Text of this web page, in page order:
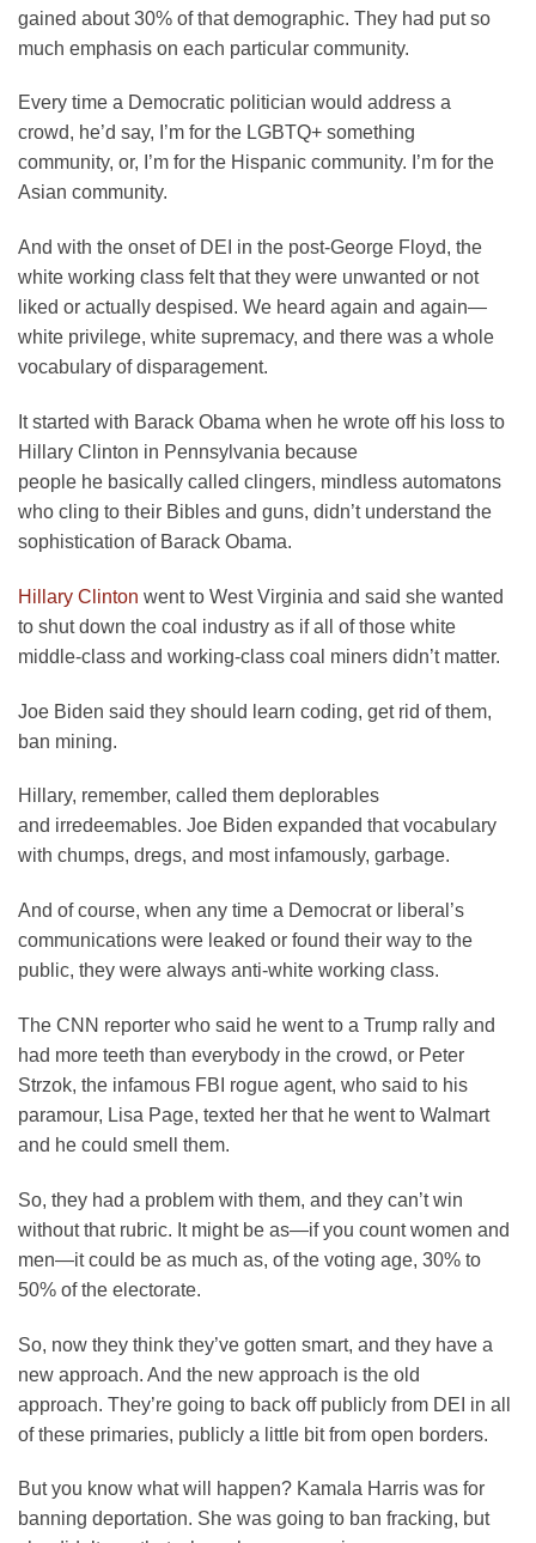
gained about 30% of that demographic. They had put so
much emphasis on each particular community.
Every time a Democratic politician would address a
crowd, he’d say, I’m for the LGBTQ+ something
community, or, I’m for the Hispanic community. I’m for the
Asian community.
And with the onset of DEI in the post-George Floyd, the
white working class felt that they were unwanted or not
liked or actually despised. We heard again and again—
white privilege, white supremacy, and there was a whole
vocabulary of disparagement.
It started with Barack Obama when he wrote off his loss to
Hillary Clinton in Pennsylvania because
people he basically called clingers, mindless automatons
who cling to their Bibles and guns, didn’t understand the
sophistication of Barack Obama.
Hillary Clinton went to West Virginia and said she wanted
to shut down the coal industry as if all of those white
middle-class and working-class coal miners didn’t matter.
Joe Biden said they should learn coding, get rid of them,
ban mining.
Hillary, remember, called them deplorables
and irredeemables. Joe Biden expanded that vocabulary
with chumps, dregs, and most infamously, garbage.
And of course, when any time a Democrat or liberal’s
communications were leaked or found their way to the
public, they were always anti-white working class.
The CNN reporter who said he went to a Trump rally and
had more teeth than everybody in the crowd, or Peter
Strzok, the infamous FBI rogue agent, who said to his
paramour, Lisa Page, texted her that he went to Walmart
and he could smell them.
So, they had a problem with them, and they can’t win
without that rubric. It might be as—if you count women and
men—it could be as much as, of the voting age, 30% to
50% of the electorate.
So, now they think they’ve gotten smart, and they have a
new approach. And the new approach is the old
approach. They’re going to back off publicly from DEI in all
of these primaries, publicly a little bit from open borders.
But you know what will happen? Kamala Harris was for
banning deportation. She was going to ban fracking, but